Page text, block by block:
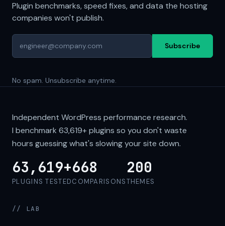
Plugin benchmarks, speed fixes, and data the hosting
companies won't publish.
Subscribe
No spam. Unsubscribe anytime.
Independent WordPress performance research.
I benchmark 63,619+plugins so you don't waste
hours guessing what's slowing your site down.
63,619+
PLUGINS TESTED
668
COMPARISONS
200
THEMES
// LAB